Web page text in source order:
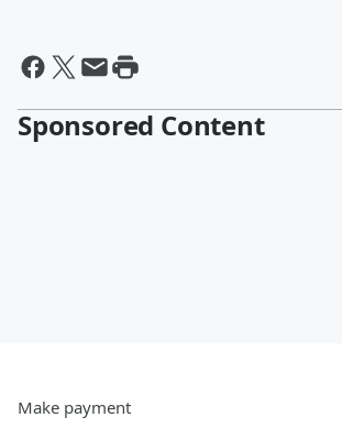
Sponsored Content
Make payment